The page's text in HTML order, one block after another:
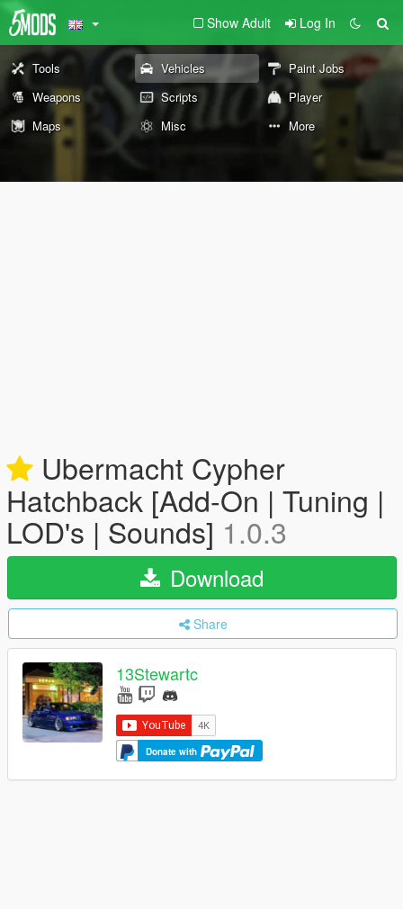
Show Adult Log In
Tools Vehicles
Paint Jobs
Weapons
Scripts
Player
Maps
Misc More
Ubermacht Cypher
Hatchback [Add-On | Tuning |
LOD's | Sounds] 1.0.3
Download
Share
13Stewartc
Donate with